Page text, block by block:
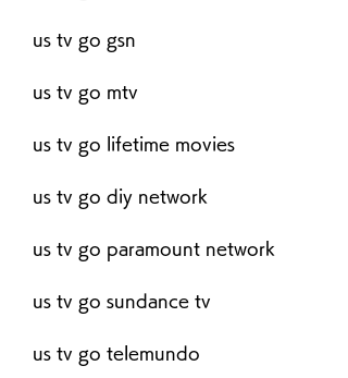
us tv go gsn
us tv go mtv
us tv go lifetime movies
us tv go diy network
us tv go paramount network
us tv go sundance tv
us tv go telemundo